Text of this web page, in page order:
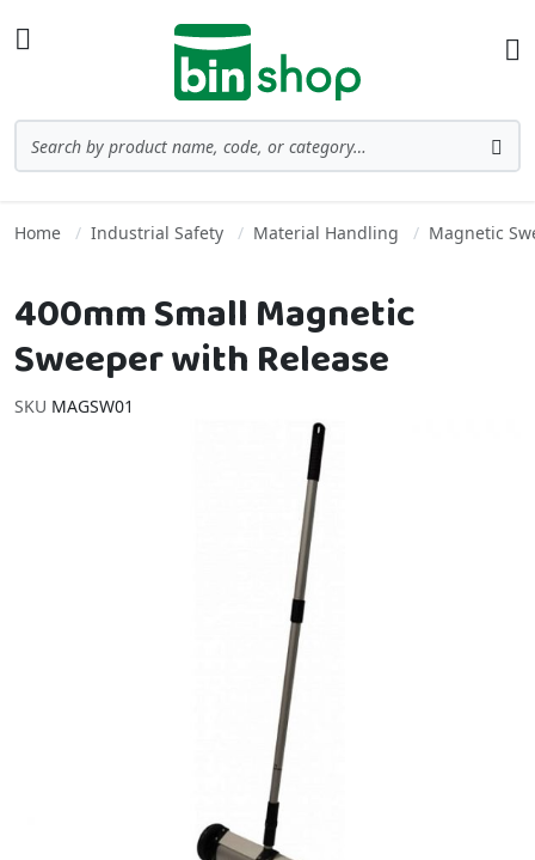
Home Industrial Safety Material Handling Magnetic
400mm Small Magnetic
Sweeper with Release
SKU MAGSW01
Skip to the end of the images gallery